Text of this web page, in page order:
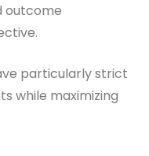
outcome
particularly strict
while maximizing